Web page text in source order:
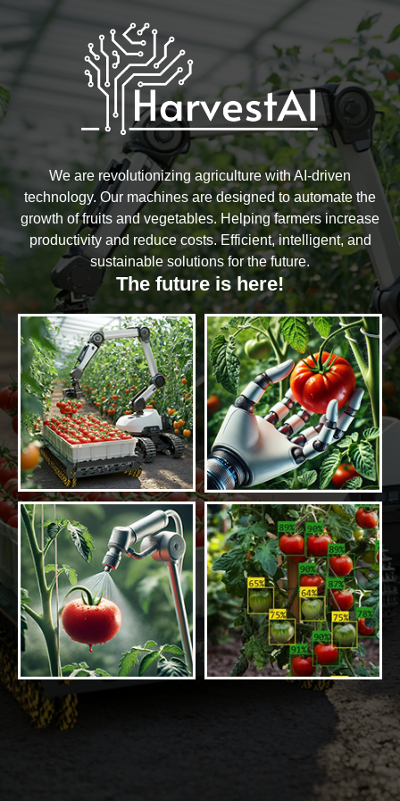
We are revolutionizing agriculture with AI-driven
technology. Our machines are designed to automate the
growth of fruits and vegetables. Helping farmers increase
productivity and reduce costs. Efficient, intelligent, and
sustainable solutions for the future.
The future is here!